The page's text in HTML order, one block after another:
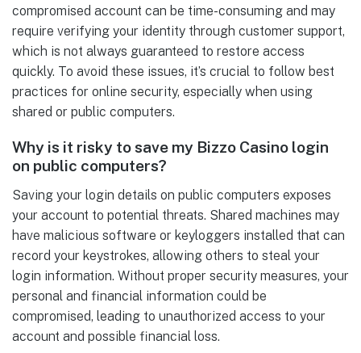
compromised account can be time-consuming and may
require verifying your identity through customer support,
which is not always guaranteed to restore access
quickly. To avoid these issues, it’s crucial to follow best
practices for online security, especially when using
shared or public computers.
Why is it risky to save my Bizzo Casino login
on public computers?
Saving your login details on public computers exposes
your account to potential threats. Shared machines may
have malicious software or keyloggers installed that can
record your keystrokes, allowing others to steal your
login information. Without proper security measures, your
personal and financial information could be
compromised, leading to unauthorized access to your
account and possible financial loss.